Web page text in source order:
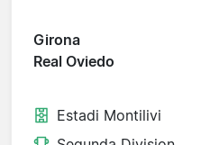
Girona
Real Oviedo
Estadi Montilivi